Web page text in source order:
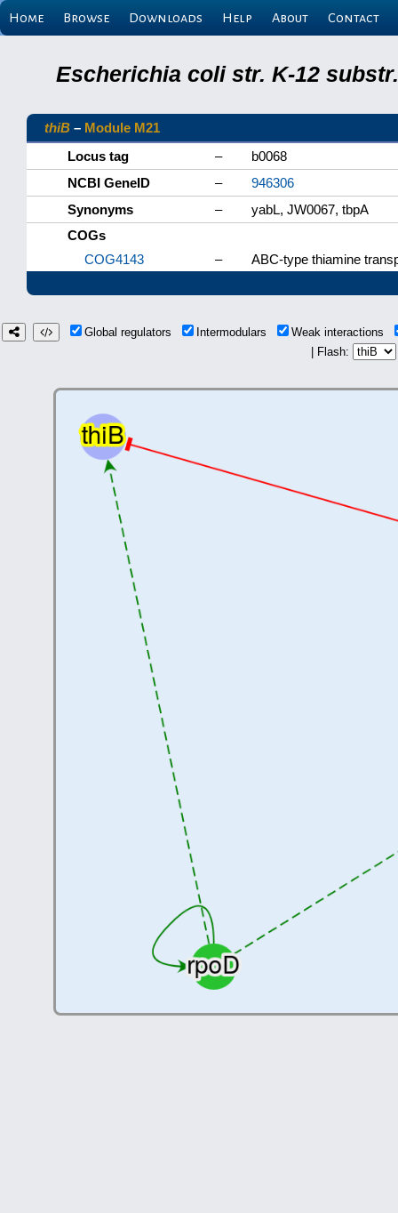
Home Browse Downloads Help About Contact
Escherichia coli str. K-12
thiB – Module M21
Locus tag
–
b0068
NCBI GeneID
–
946306
Synonyms
–
yabL, JW0067, tbpA
COGs
COG4143
– ABC-type thiamine
Global regulators Intermodulars
Weak interactions
| Flash: